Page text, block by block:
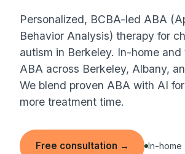
Personalized, BCBA-led ABA
Behavior Analysis) therapy for
autism in Berkeley. In-home and
ABA across Berkeley, Albany,
We blend proven ABA with AI
more treatment time.
Free consultation → In-home